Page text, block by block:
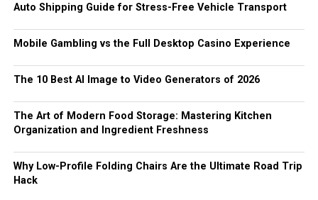
Auto Shipping Guide for Stress-Free Vehicle Transport
Mobile Gambling vs the Full Desktop Casino Experience
The 10 Best AI Image to Video Generators of 2026
The Art of Modern Food Storage: Mastering Kitchen
Organization and Ingredient Freshness
Why Low-Profile Folding Chairs Are the Ultimate Road Trip
Hack